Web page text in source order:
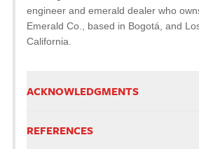
engineer and emerald dealer who
Emerald Co., based in Bogotá, and
California.
ACKNOWLEDGMENTS
REFERENCES